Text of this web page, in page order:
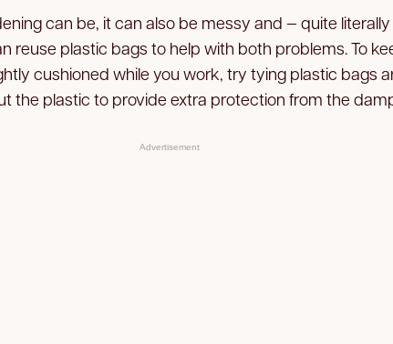
can be, it can also be messy and — quite
reuse plastic bags to help with both problems. To
cushioned while you work, try tying plastic bags
the plastic to provide extra protection from the
Advertisement